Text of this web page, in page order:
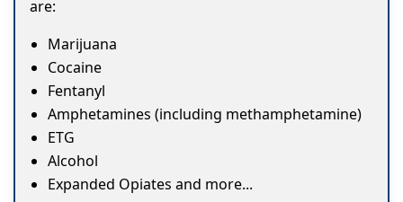
are:
Marijuana
Cocaine
Fentanyl
Amphetamines (including methamphetamine)
ETG
Alcohol
Expanded Opiates and more...